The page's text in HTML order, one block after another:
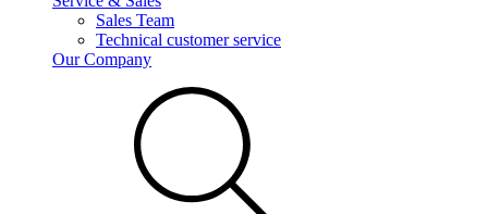
Sales Team
Technical customer service
Our Company